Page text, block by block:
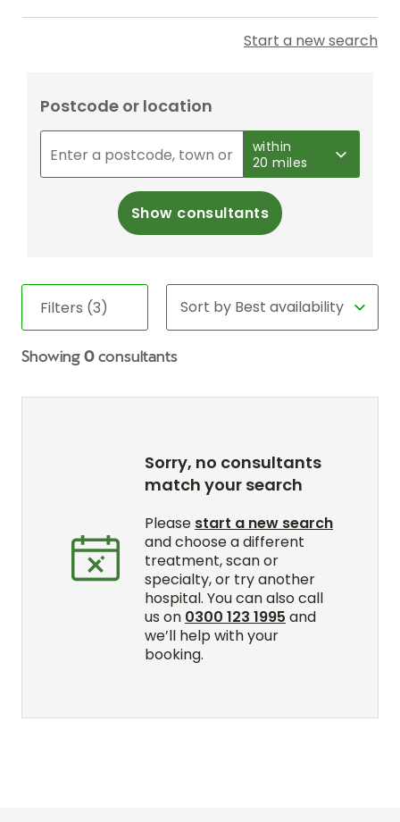
Start a new search
Postcode or location
within
20 miles
Show consultants
Filters (3)
Showing 0 consultants
Sorry, no consultants
match your search
Please start a new search
and choose a different
treatment, scan or
specialty, or try another
hospital. You can also call
us on 0300 123 1995 and
we’ll help with your
booking.